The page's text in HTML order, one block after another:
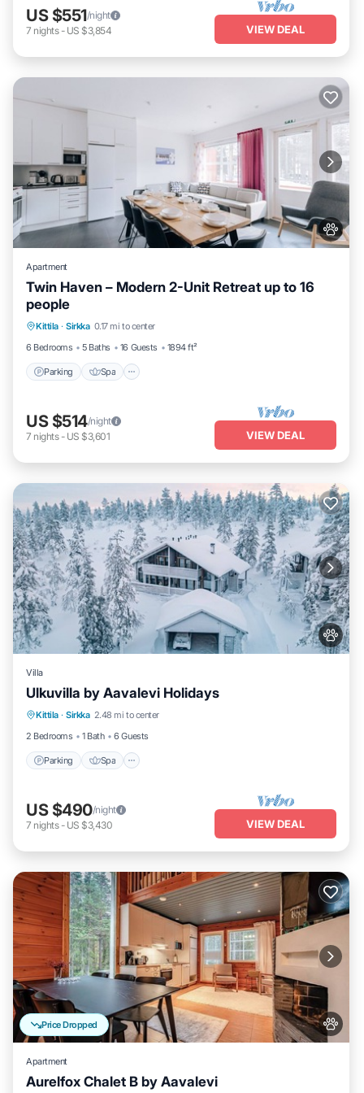
US $551/night
7 nights- US $3,854 VIEW DEAL
Apartment
Twin Haven – Modern 2-Unit Retreat up to 16
people
Kittila · Sirkka 0.17 mi to center
6 Bedrooms
5 Baths 16 Guests 1894 ft²
Parking Spa
Parking Spa
US $514/night
7 nights- US $3,601 VIEW DEAL
Villa
Ulkuvilla by Aavalevi Holidays
Kittila · Sirkka 2.48 mi to center
2 Bedrooms
1 Bath 6 Guests
Parking Spa
Parking Spa
Balcony/Terrace
Kitchen
US $490/night
7 nights- US $3,430 VIEW DEAL
Price Dropped
Apartment
Aurelfox Chalet B by Aavalevi